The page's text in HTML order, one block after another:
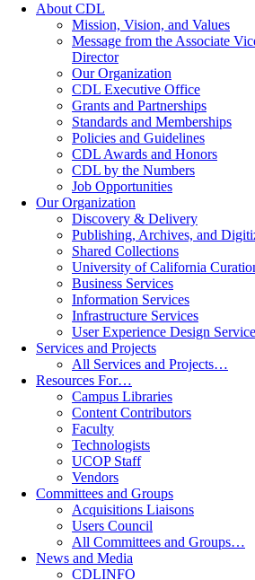
About CDL
Mission, Vision, and Values
Message from the Associate
Director
Our Organization
CDL Executive Office
Grants and Partnerships
Standards and Memberships
Policies and Guidelines
CDL Awards and Honors
CDL by the Numbers
Job Opportunities
Our Organization
Discovery & Delivery
Publishing, Archives, and
Shared Collections
University of California
Business Services
Information Services
Infrastructure Services
User Experience Design Service
Services and Projects
All Services and Projects…
Resources For…
Campus Libraries
Content Contributors
Faculty
Technologists
UCOP Staff
Vendors
Committees and Groups
Acquisitions Liaisons
Users Council
All Committees and Groups…
News and Media
CDLINFO